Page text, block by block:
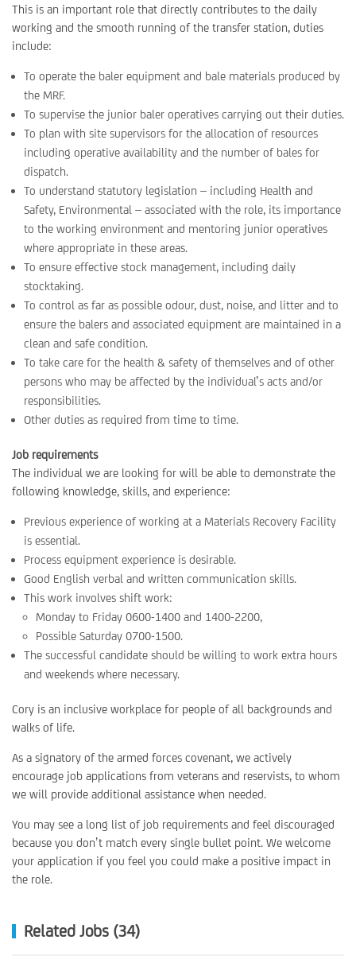
This is an important role that directly contributes to the daily
working and the smooth running of the transfer station, duties
include:
To operate the baler equipment and bale materials produced by
the MRF.
To supervise the junior baler operatives carrying out their duties.
To plan with site supervisors for the allocation of resources
including operative availability and the number of bales for
dispatch.
To understand statutory legislation – including Health and
Safety, Environmental – associated with the role, its importance
to the working environment and mentoring junior operatives
where appropriate in these areas.
To ensure effective stock management, including daily
stocktaking.
To control as far as possible odour, dust, noise, and litter and to
ensure the balers and associated equipment are maintained in a
clean and safe condition.
To take care for the health & safety of themselves and of other
persons who may be affected by the individual’s acts and/or
responsibilities.
Other duties as required from time to time.
Job requirements
The individual we are looking for will be able to demonstrate the
following knowledge, skills, and experience:
Previous experience of working at a Materials Recovery Facility
is essential.
Process equipment experience is desirable.
Good English verbal and written communication skills.
This work involves shift work:
Monday to Friday 0600-1400 and 1400-2200,
Possible Saturday 0700-1500.
The successful candidate should be willing to work extra hours
and weekends where necessary.
Cory is an inclusive workplace for people of all backgrounds and
walks of life.
As a signatory of the armed forces covenant, we actively
encourage job applications from veterans and reservists, to whom
we will provide additional assistance when needed.
You may see a long list of job requirements and feel discouraged
because you don’t match every single bullet point. We welcome
your application if you feel you could make a positive impact in
the role.
Related Jobs (34)